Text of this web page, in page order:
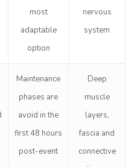
most
adaptable
option
nervous
system
Maintenance
phases are
avoid in the
first 48 hours
post-event
Deep
muscle
layers,
fascia and
connective